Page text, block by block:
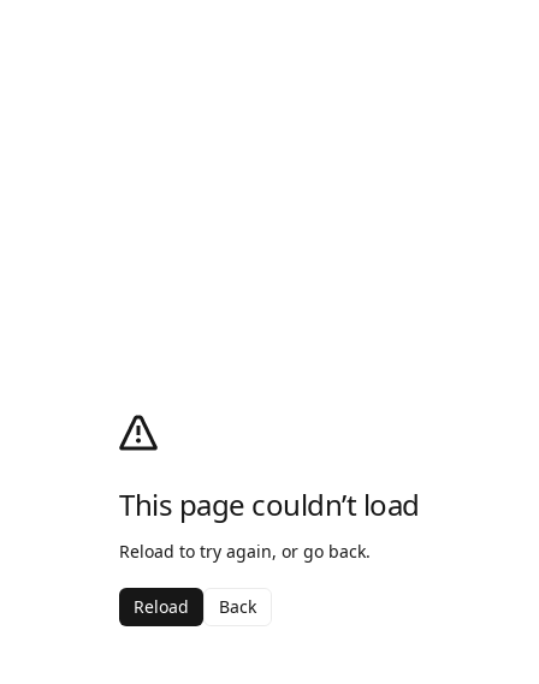
This page couldn’t load
Reload to try again, or go back.
Reload Back